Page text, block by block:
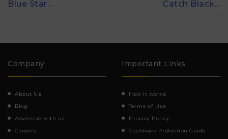
Blue Star… Catch Black…
Company
About Us
Blog
Advertise with us
Careers
Important Links
How It works
Terms of Use
Privacy Policy
Cashback Protection Guide